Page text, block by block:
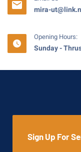
mira-
Opening Hours:
Sunday -
Sign Up For